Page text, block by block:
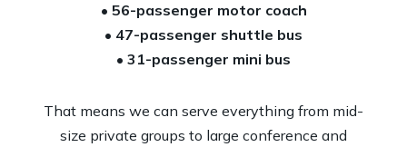
• 56-passenger motor coach
• 47-passenger shuttle bus
• 31-passenger mini bus
That means we can serve everything from mid-
size private groups to large conference and